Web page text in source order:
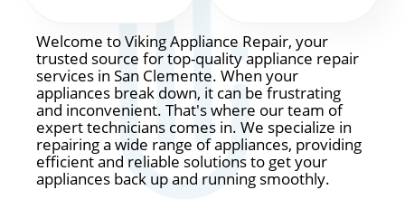
Welcome to Viking Appliance Repair, your
trusted source for top-quality appliance repair
services in San Clemente. When your
appliances break down, it can be frustrating
and inconvenient. That's where our team of
expert technicians comes in. We specialize in
repairing a wide range of appliances, providing
efficient and reliable solutions to get your
appliances back up and running smoothly.